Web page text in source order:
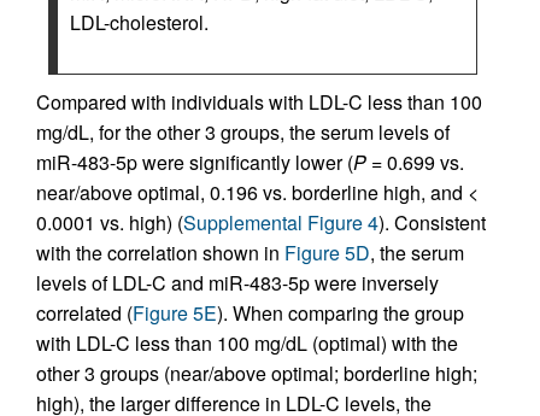
LDL-cholesterol.
Compared with individuals with LDL-C less than 100
mg/dL, for the other 3 groups, the serum levels of
miR-483-5p were significantly lower (P = 0.699 vs.
near/above optimal, 0.196 vs. borderline high, and <
0.0001 vs. high) (Supplemental Figure 4). Consistent
with the correlation shown in Figure 5D, the serum
levels of LDL-C and miR-483-5p were inversely
correlated (Figure 5E). When comparing the group
with LDL-C less than 100 mg/dL (optimal) with the
other 3 groups (near/above optimal; borderline high;
high), the larger difference in LDL-C levels, the